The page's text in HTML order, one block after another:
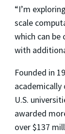
“I’m
scale
which can be
with
Founded in
U.S.
awarded
over $137